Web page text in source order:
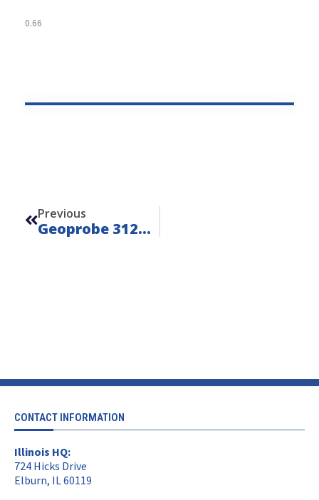
Previous
Geoprobe 3126GT 6-Speed – Unit 25204
CONTACT INFORMATION
Illinois HQ:
724 Hicks Drive
Elburn, IL 60119